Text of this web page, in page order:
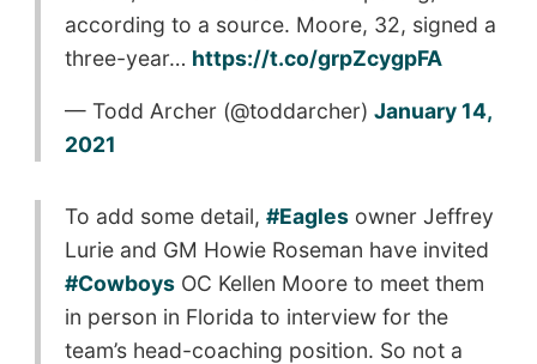
according to a source. Moore, 32, signed a
three-year… https://t.co/grpZcygpFA
— Todd Archer (@toddarcher) January 14,
2021
To add some detail, #Eaglesowner Jeffrey
Lurie and GM Howie Roseman have invited
#CowboysOC Kellen Moore to meet them
in person in Florida to interview for the
team’s head-coaching position. So not a